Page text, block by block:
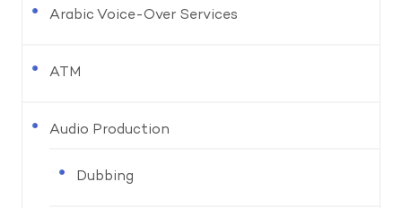
Arabic Voice-Over Services
ATM
Audio Production
Dubbing